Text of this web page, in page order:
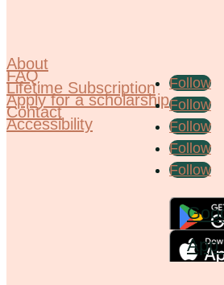
About
FAQ
Lifetime Subscription
Apply for a scholarship
Contact
Accessibility
Follow
Follow
Follow
Follow
Follow
App